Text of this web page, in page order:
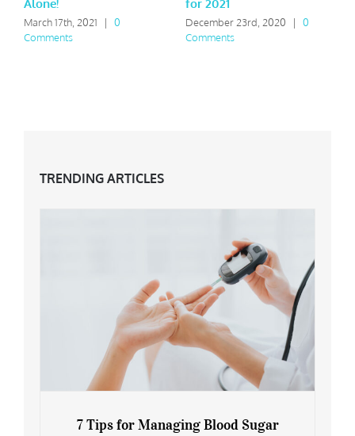
Alone!
March 17th, 2021 |
0
Comments
for 2021
December 23rd, 2020 |
0
Comments
TRENDING ARTICLES
7 Tips for Managing Blood Sugar